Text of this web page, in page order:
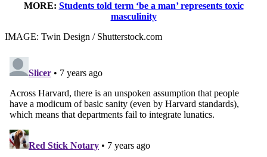
MORE: Students told term ‘be a man’ represents toxic
masculinity
IMAGE: Twin Design / Shutterstock.com